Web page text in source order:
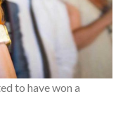
to have won a